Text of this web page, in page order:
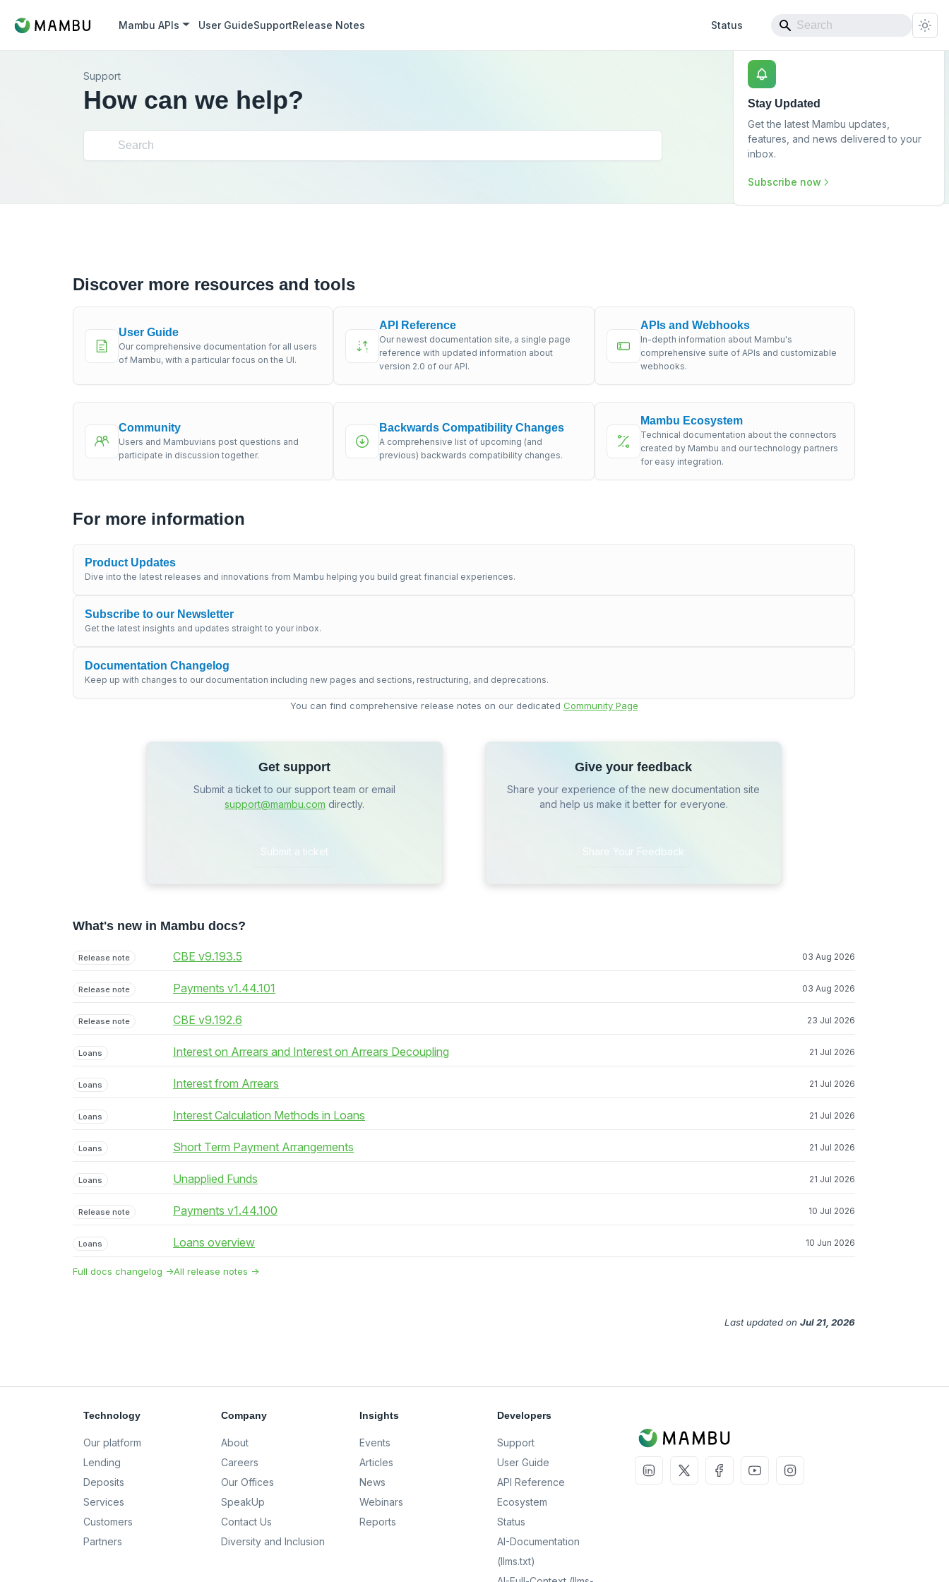
Mambu APIs User GuideSupportRelease Notes Status
Support
How can we help?
Stay Updated
Get the latest Mambu updates,
features, and news delivered to your
inbox.
Subscribe now
Discover more resources and tools
User Guide
Our comprehensive documentation for all users
of Mambu, with a particular focus on the UI.
API Reference
Our newest documentation site, a single page
reference with updated information about
version 2.0 of our API.
APIs and Webhooks
In-depth information about Mambu's
comprehensive suite of APIs and customizable
webhooks.
Community
Users and Mambuvians post questions and
participate in discussion together.
Backwards Compatibility Changes
A comprehensive list of upcoming (and
previous) backwards compatibility changes.
Mambu Ecosystem
Technical documentation about the connectors
created by Mambu and our technology partners
for easy integration.
For more information
Product Updates
Dive into the latest releases and innovations from Mambu helping you build great financial experiences.
Subscribe to our Newsletter
Get the latest insights and updates straight to your inbox.
Documentation Changelog
Keep up with changes to our documentation including new pages and sections, restructuring, and deprecations.
You can find comprehensive release notes on our dedicated Community Page
Get support
Submit a ticket to our support team or email
support@mambu.com directly.
Submit a ticket
Give your feedback
Share your experience of the new documentation site
and help us make it better for everyone.
Share Your Feedback
What's new in Mambu docs?
Release note CBE v9.193.5 03 Aug 2026
Release note Payments v1.44.101 03 Aug 2026
Release note CBE v9.192.6 23 Jul 2026
Loans Interest on Arrears and Interest on Arrears Decoupling 21 Jul 2026
Loans Interest from Arrears 21 Jul 2026
Loans Interest Calculation Methods in Loans 21 Jul 2026
Loans Short Term Payment Arrangements 21 Jul 2026
Loans Unapplied Funds 21 Jul 2026
Release note Payments v1.44.100 10 Jul 2026
Loans Loans overview 10 Jun 2026
Full docs changelog →All release notes →
Last updated on Jul 21, 2026
Technology
Our platform
Lending
Deposits
Services
Customers
Partners
Company
About
Careers
Our Offices
SpeakUp
Contact Us
Diversity and Inclusion
Insights
Events
Articles
News
Webinars
Reports
Developers
Support
User Guide
API Reference
Ecosystem
Status
AI-Documentation
(llms.txt)